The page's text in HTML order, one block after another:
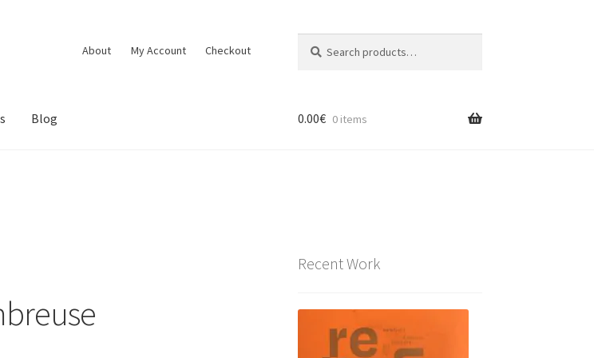
About My Account Checkout
for:
Blog 0.00€ 0 items
Recent Work